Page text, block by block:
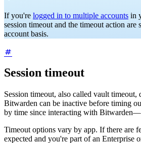
If you're logged in to multiple accounts in
session timeout and the timeout action are
account basis.
Session timeout
Session timeout, also called vault timeout,
Bitwarden can be inactive before timing
by time since interacting with
Timeout options vary by app. If there are
expected and you're part of an Enterprise